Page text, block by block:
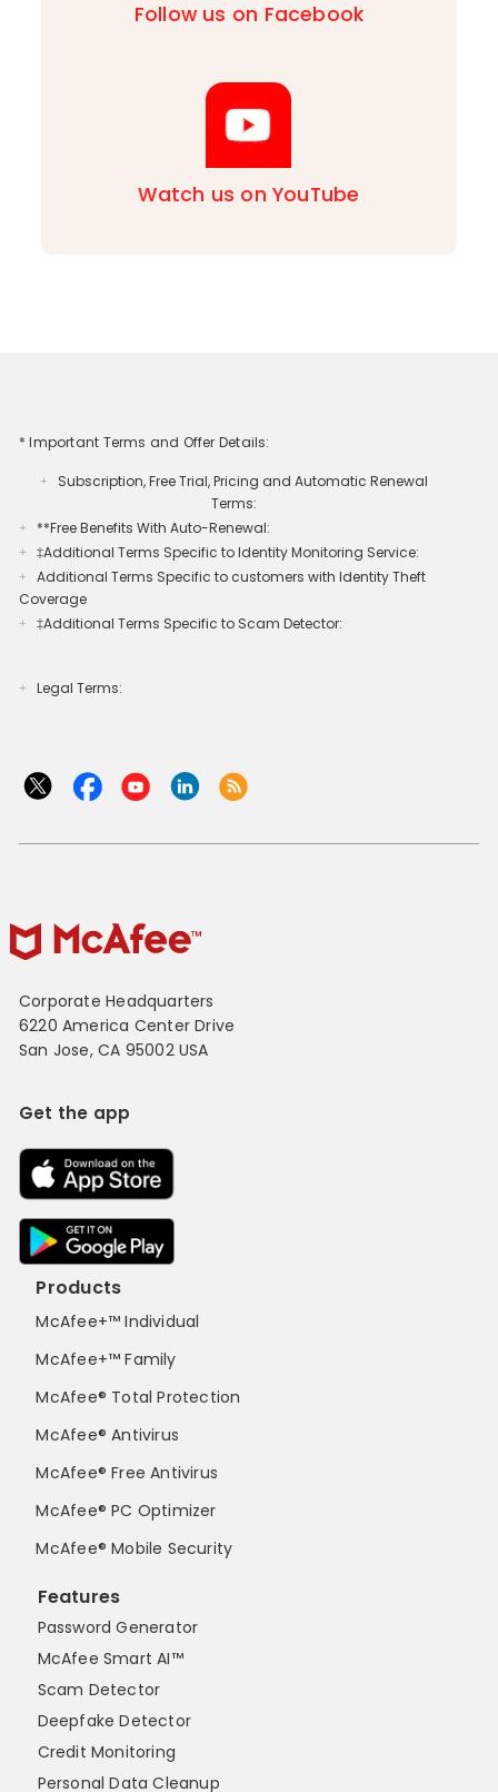
Follow us on Facebook
Watch us on YouTube
* Important Terms and Offer Details:
+
Subscription, Free Trial, Pricing and Automatic Renewal
Terms:
+ **Free Benefits With Auto-Renewal:
+ ‡Additional Terms Specific to Identity Monitoring Service:
+
Additional Terms Specific to customers with Identity Theft
Coverage​
+ ‡Additional Terms Specific to Scam Detector:
+ Legal Terms:​​
Corporate Headquarters
6220 America Center Drive
San Jose, CA 95002 USA
Get the app
Products
McAfee+™ Individual
McAfee+™ Family
McAfee® Total Protection
McAfee® Antivirus
McAfee® Free Antivirus
McAfee® PC Optimizer
McAfee® Mobile Security
Features
Password Generator
McAfee Smart AI™
Scam Detector
Deepfake Detector
Credit Monitoring
Personal Data Cleanup